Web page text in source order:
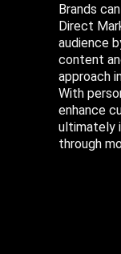
Brands
Direct
audience
content
approach
With
enhance
ultimately
through